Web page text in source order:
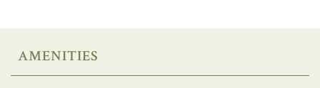
AMENITIES